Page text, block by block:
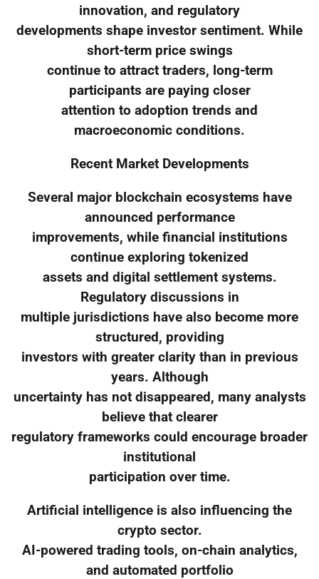
innovation, and regulatory
developments shape investor sentiment. While
short-term price swings
continue to attract traders, long-term
participants are paying closer
attention to adoption trends and
macroeconomic conditions.
Recent Market Developments
Several major blockchain ecosystems have
announced performance
improvements, while financial institutions
continue exploring tokenized
assets and digital settlement systems.
Regulatory discussions in
multiple jurisdictions have also become more
structured, providing
investors with greater clarity than in previous
years. Although
uncertainty has not disappeared, many analysts
believe that clearer
regulatory frameworks could encourage broader
institutional
participation over time.
Artificial intelligence is also influencing the
crypto sector.
AI-powered trading tools, on-chain analytics,
and automated portfolio